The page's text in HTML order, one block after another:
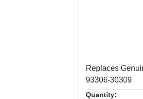
Replaces
93306-30309
Quantity: